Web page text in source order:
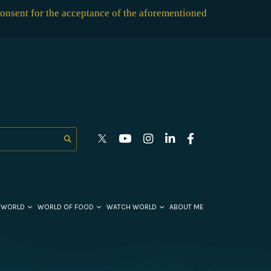
for the acceptance of the aforementioned
WORLD OF FOOD WATCH WORLD ABOUT ME